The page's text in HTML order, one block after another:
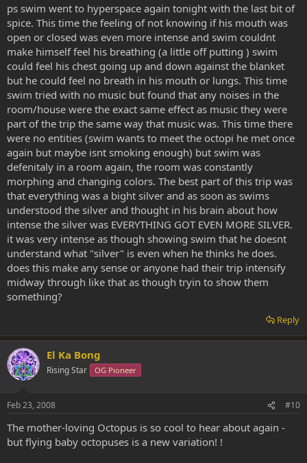
ps swim went to hyperspace again tonight with the last bit of
spice. This time the feeling of not knowing if his mouth was
open or closed was even more intense and swim couldnt
make himself feel his breathing (a little off putting ) swim
could feel his chest going up and down against the blanket
but he could feel no breath in his mouth or lungs. This time
swim tried with no music but found that any noises in the
room/house were the exact same effect as music they were
part of the trip the same way that music was. This time there
were no entities (swim wants to meet the octopi he met once
again but maybe isnt smoking enough) but swim was
defenitaly in a room again, the room was constantly
morphing and changing colors. The best part of this trip was
that everything was a bight silver and as soon as swims
understood the silver and thought in his brain about how
intense the silver was EVERYTHING GOT EVEN MORE SILVER.
it was very intense as though showing swim that he doesnt
understand what "silver" is even when he thinks he does.
does this make any sense or anyone had their trip intensify
midway through like that as though tryin to show them
something?
Reply
El Ka Bong
Rising Star OG Pioneer
Feb 23, 2008 #10
The mother-loving Octopus is so cool to hear about again -
but flying baby octopuses is a new variation! !